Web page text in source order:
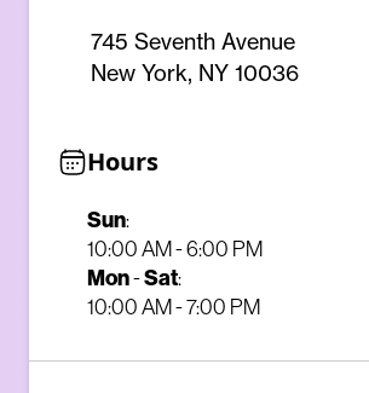
745 Seventh Avenue
New York, NY 10036
Hours
Sun:
10:00 AM - 6:00 PM
Mon-Sat:
10:00 AM - 7:00 PM